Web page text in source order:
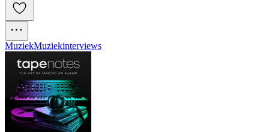
MuziekMuziekinterviews